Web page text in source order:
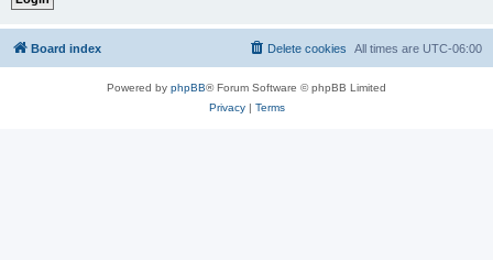
Board index All times are UTC-06:00
Delete cookies
Powered by phpBB® Forum Software © phpBB Limited
Privacy| Terms